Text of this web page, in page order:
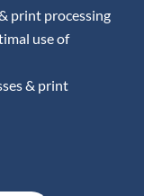
print processing
use of
& print